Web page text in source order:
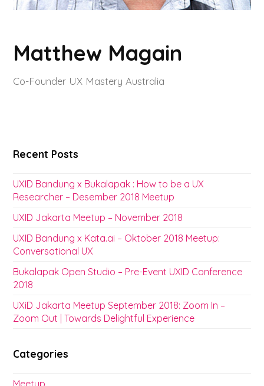
Matthew Magain
Co-Founder UX Mastery Australia
Recent Posts
UXID Bandung x Bukalapak : How to be a UX
Researcher – Desember 2018 Meetup
UXID Jakarta Meetup – November 2018
UXID Bandung x Kata.ai – Oktober 2018 Meetup:
Conversational UX
Bukalapak Open Studio – Pre-Event UXID Conference
2018
UXiD Jakarta Meetup September 2018: Zoom In –
Zoom Out | Towards Delightful Experience
Categories
Meetup